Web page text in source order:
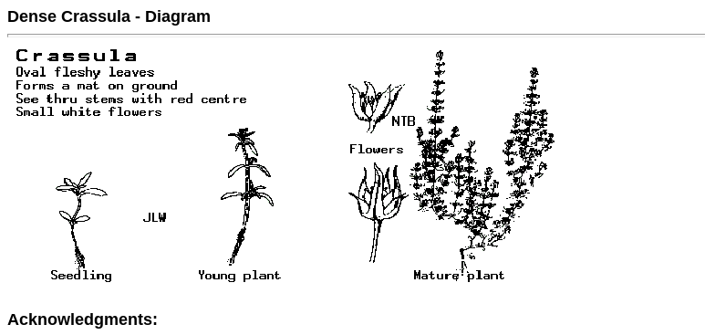
Dense Crassula - Diagram
Acknowledgments: